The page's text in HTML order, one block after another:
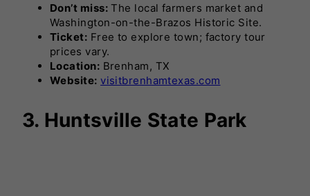
Don’t miss:The local farmers market and
Washington-on-the-Brazos Historic Site.
Ticket: Free to explore town; factory tour
prices vary.
Location: Brenham, TX
Website: visitbrenhamtexas.com
3. Huntsville State Park